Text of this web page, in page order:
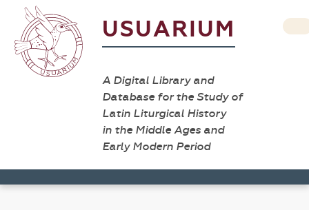
USUARIUM
A Digital Library and
Database for the Study of
Latin Liturgical History
in the Middle Ages and
Early Modern Period